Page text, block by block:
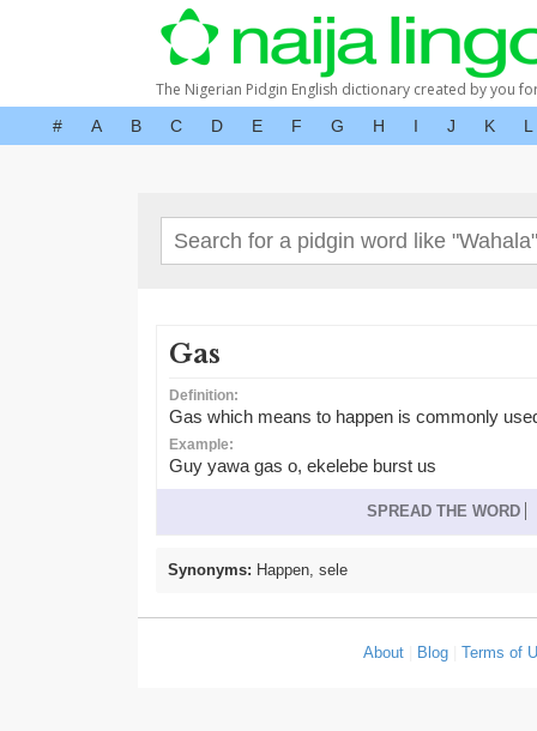
The Nigerian Pidgin English dictionary created by you
# A B C D E F G H I J K L
Gas
Definition:
Gas which means to happen is commonly
Example:
Guy yawa gas o, ekelebe burst us
SPREAD THE WORD
Synonyms: Happen, sele
About Blog |Terms of